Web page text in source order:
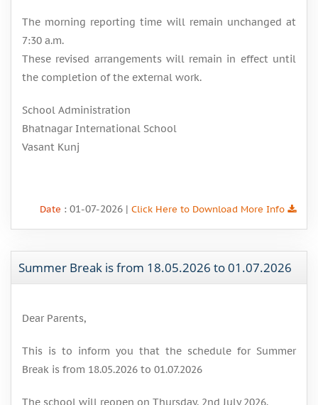
The morning reporting time will remain unchanged at
7:30 a.m.
These revised arrangements will remain in effect until
the completion of the external work.
School Administration
Bhatnagar International School
Vasant Kunj
Date : 01-07-2026 | Click Here to Download More Info
Summer Break is from 18.05.2026 to 01.07.2026
Dear Parents,
This is to inform you that the schedule for Summer
Break is from 18.05.2026 to 01.07.2026
The school will reopen on Thursday, 2nd July 2026.